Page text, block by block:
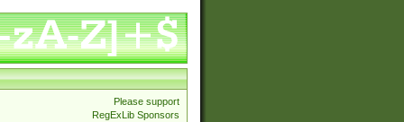
Please support
RegExLib Sponsors